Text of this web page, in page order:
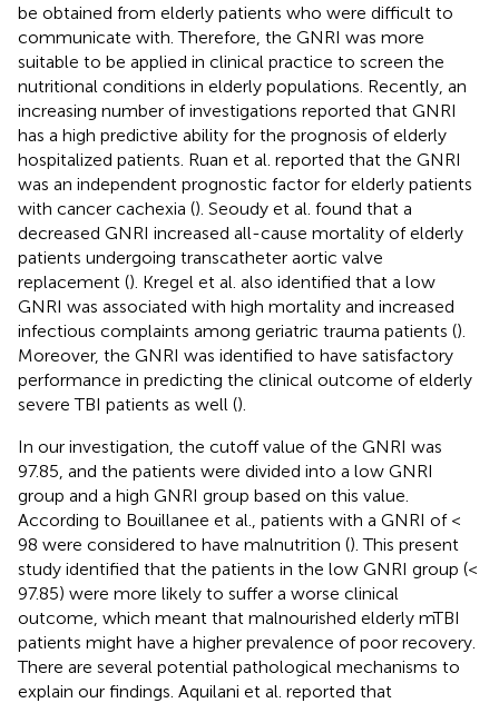
be obtained from elderly patients who were difficult to
communicate with. Therefore, the GNRI was more
suitable to be applied in clinical practice to screen the
nutritional conditions in elderly populations. Recently, an
increasing number of investigations reported that GNRI
has a high predictive ability for the prognosis of elderly
hospitalized patients. Ruan et al. reported that the GNRI
was an independent prognostic factor for elderly patients
with cancer cachexia (). Seoudy et al. found that a
decreased GNRI increased all-cause mortality of elderly
patients undergoing transcatheter aortic valve
replacement (). Kregel et al. also identified that a low
GNRI was associated with high mortality and increased
infectious complaints among geriatric trauma patients ().
Moreover, the GNRI was identified to have satisfactory
performance in predicting the clinical outcome of elderly
severe TBI patients as well ().
In our investigation, the cutoff value of the GNRI was
97.85, and the patients were divided into a low GNRI
group and a high GNRI group based on this value.
According to Bouillanee et al., patients with a GNRI of <
98 were considered to have malnutrition (). This present
study identified that the patients in the low GNRI group (<
97.85) were more likely to suffer a worse clinical
outcome, which meant that malnourished elderly mTBI
patients might have a higher prevalence of poor recovery.
There are several potential pathological mechanisms to
explain our findings. Aquilani et al. reported that